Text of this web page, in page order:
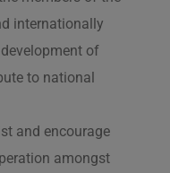
internationally
of
to national
and encourage
amongst